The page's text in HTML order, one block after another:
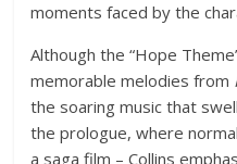
moments faced by the
Although the “Hope
memorable melodies from
the soaring music that
the prologue, where
a saga film – Collins